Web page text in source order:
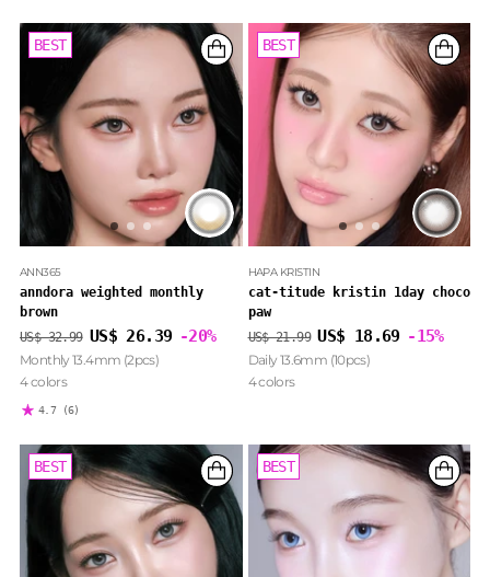
BEST
ANN365
anndora weighted monthly
brown
Regular
price
US$ 32.99 US$ 26.39 -20%
BEST
Monthly 13.4mm (2pcs)
4 colors
4.7 (6)
BEST
HAPA KRISTIN
cat-titude kristin 1day choco
paw
Regular
price
US$ 21.99 US$ 18.69 -15%
BEST
Daily 13.6mm (10pcs)
4 colors
BEST
BEST BEST